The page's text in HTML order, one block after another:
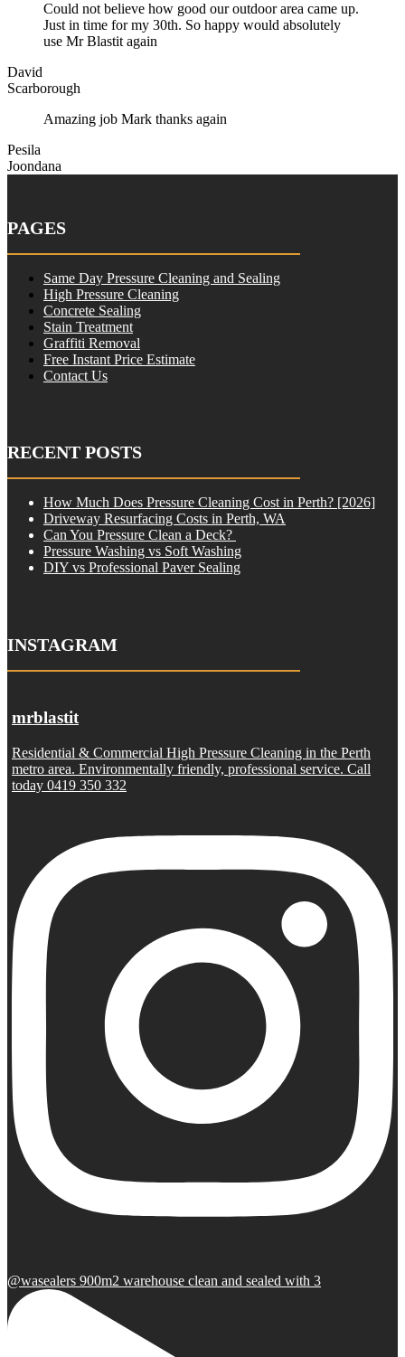
Could not believe how good our outdoor area came up.
Just in time for my 30th. So happy would absolutely
use Mr Blastit again
David
Scarborough
Amazing job Mark thanks again
Pesila
Joondana
PAGES
Same Day Pressure Cleaning and Sealing
High Pressure Cleaning
Concrete Sealing
Stain Treatment
Graffiti Removal
Free Instant Price Estimate
Contact Us
RECENT POSTS
How Much Does Pressure Cleaning Cost in Perth? [2026]
Driveway Resurfacing Costs in Perth, WA
Can You Pressure Clean a Deck?
Pressure Washing vs Soft Washing
DIY vs Professional Paver Sealing
INSTAGRAM
mrblastit
Residential & Commercial High Pressure Cleaning in the Perth
metro area. Environmentally friendly, professional service. Call
today 0419 350 332
@wasealers 900m2 warehouse clean and sealed with 3